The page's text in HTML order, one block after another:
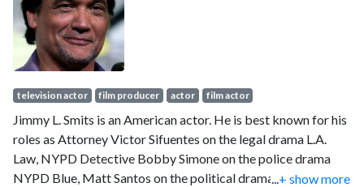
television actor film producer actor film actor
Jimmy L. Smits is an American actor. He is best known for his
roles as Attorney Victor Sifuentes on the legal drama L.A.
Law, NYPD Detective Bobby Simone on the police drama
NYPD Blue, Matt Santos on the political drama The West
...+ show more